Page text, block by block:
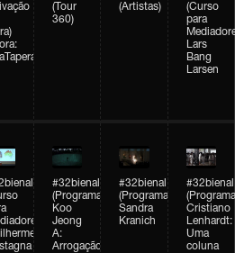
(Tour
360)
(Artistas)
(Curso
para
Lars
Bang
Larsen
#32bienal
(Programação)
Koo
Jeong
A:
Arrogação
#32bienal
(Programação)
Sandra
Kranich
#32bienal
Cristiano
Lenhardt:
Uma
coluna